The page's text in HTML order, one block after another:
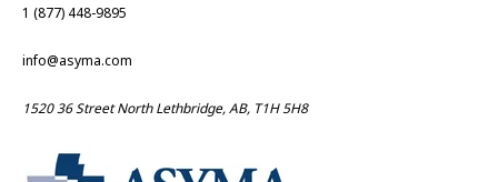
1 (877) 448-9895
info@asyma.com
1520 36 Street North Lethbridge, AB, T1H 5H8